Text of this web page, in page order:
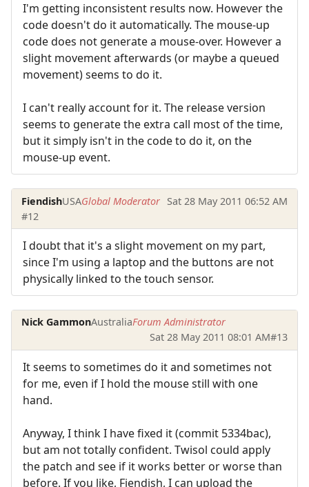
I'm getting inconsistent results now. However the
code doesn't do it automatically. The mouse-up
code does not generate a mouse-over. However a
slight movement afterwards (or maybe a queued
movement) seems to do it.
I can't really account for it. The release version
seems to generate the extra call most of the time,
but it simply isn't in the code to do it, on the
mouse-up event.
FiendishUSAGlobal Moderator Sat 28 May 2011 06:52 AM
#12
I doubt that it's a slight movement on my part,
since I'm using a laptop and the buttons are not
physically linked to the touch sensor.
Nick GammonAustraliaForum Administrator
Sat 28 May 2011 08:01 AM#13
It seems to sometimes do it and sometimes not
for me, even if I hold the mouse still with one
hand.
Anyway, I think I have fixed it (commit 5334bac),
but am not totally confident. Twisol could apply
the patch and see if it works better or worse than
before. If you like, Fiendish, I can upload the